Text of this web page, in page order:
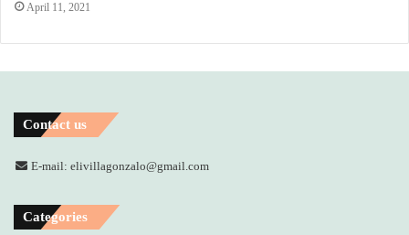
April 11, 2021
Contact us
E-mail: elivillagonzalo@gmail.com
Categories